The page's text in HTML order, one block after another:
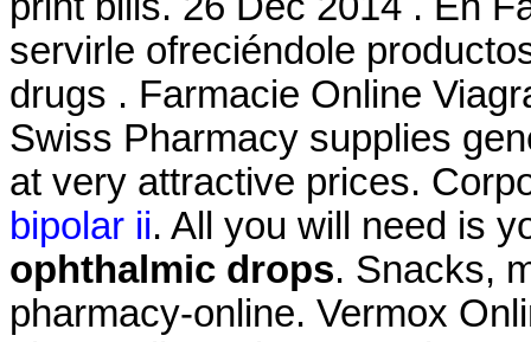
servirle ofreciéndole
drugs . Farmacie Online
Swiss Pharmacy supplies
at very attractive prices.
bipolar ii. All you will need is
ophthalmic drops. Snacks,
pharmacy-online. Vermox